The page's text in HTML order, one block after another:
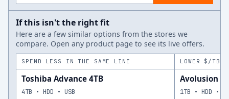
If this isn't the right fit
Here are a few similar options from the stores we
compare. Open any product page to see its live offers.
SPEND LESS IN THE SAME LINE
Toshiba Advance 4TB
4TB • HDD • USB
LOWER $/TB
Avolusion
1TB • HDD •